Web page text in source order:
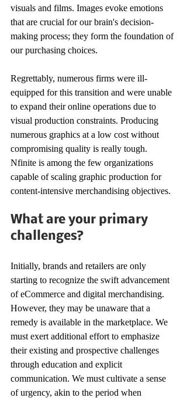
visuals and films. Images evoke emotions
that are crucial for our brain's decision-
making process; they form the foundation of
our purchasing choices.
Regrettably, numerous firms were ill-
equipped for this transition and were unable
to expand their online operations due to
visual production constraints. Producing
numerous graphics at a low cost without
compromising quality is really tough.
Nfinite is among the few organizations
capable of scaling graphic production for
content-intensive merchandising objectives.
What are your primary
challenges?
Initially, brands and retailers are only
starting to recognize the swift advancement
of eCommerce and digital merchandising.
However, they may be unaware that a
remedy is available in the marketplace. We
must exert additional effort to emphasize
their existing and prospective challenges
through education and explicit
communication. We must cultivate a sense
of urgency, akin to the period when